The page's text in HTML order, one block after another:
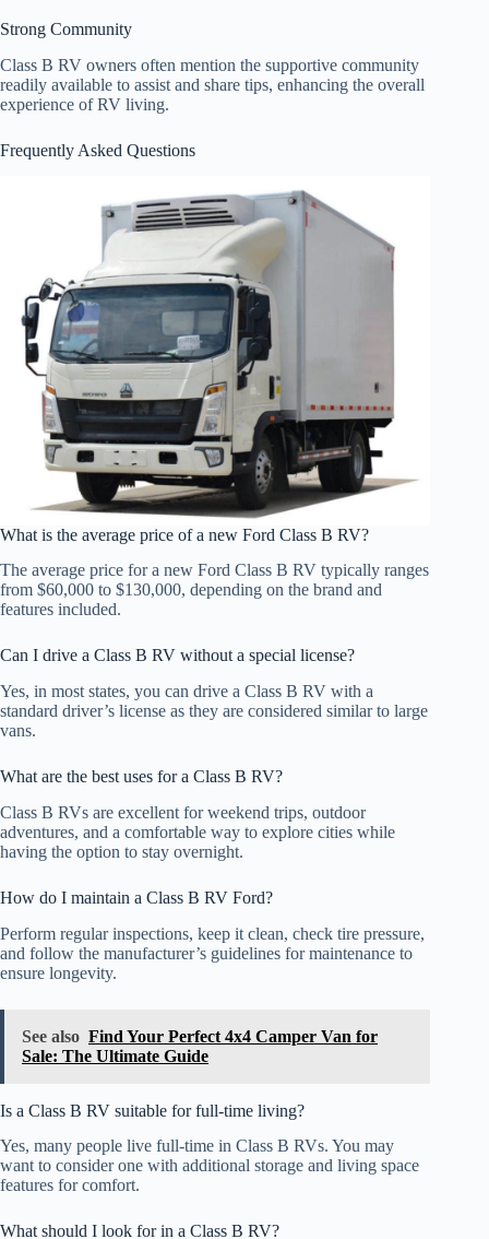
Strong Community
Class B RV owners often mention the supportive community
readily available to assist and share tips, enhancing the overall
experience of RV living.
Frequently Asked Questions
What is the average price of a new Ford Class B RV?
The average price for a new Ford Class B RV typically ranges
from $60,000 to $130,000, depending on the brand and
features included.
Can I drive a Class B RV without a special license?
Yes, in most states, you can drive a Class B RV with a
standard driver’s license as they are considered similar to large
vans.
What are the best uses for a Class B RV?
Class B RVs are excellent for weekend trips, outdoor
adventures, and a comfortable way to explore cities while
having the option to stay overnight.
How do I maintain a Class B RV Ford?
Perform regular inspections, keep it clean, check tire pressure,
and follow the manufacturer’s guidelines for maintenance to
ensure longevity.
See also Find Your Perfect 4x4 Camper Van for
Sale: The Ultimate Guide
Is a Class B RV suitable for full-time living?
Yes, many people live full-time in Class B RVs. You may
want to consider one with additional storage and living space
features for comfort.
What should I look for in a Class B RV?